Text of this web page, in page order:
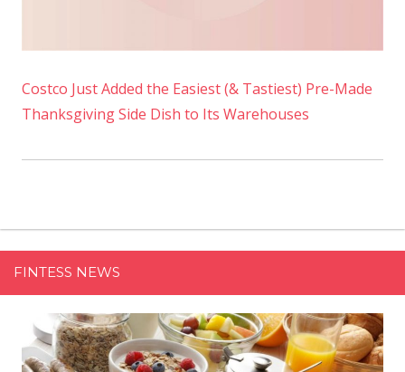
Costco Just Added the Easiest (& Tastiest) Pre-Made
Thanksgiving Side Dish to Its Warehouses
FINTESS NEWS